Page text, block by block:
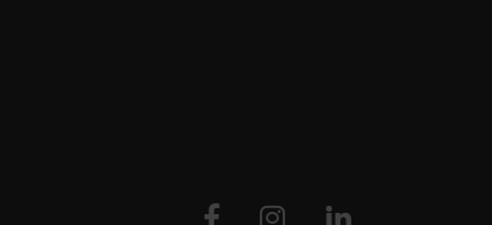
FacebookInstagram Linkedin